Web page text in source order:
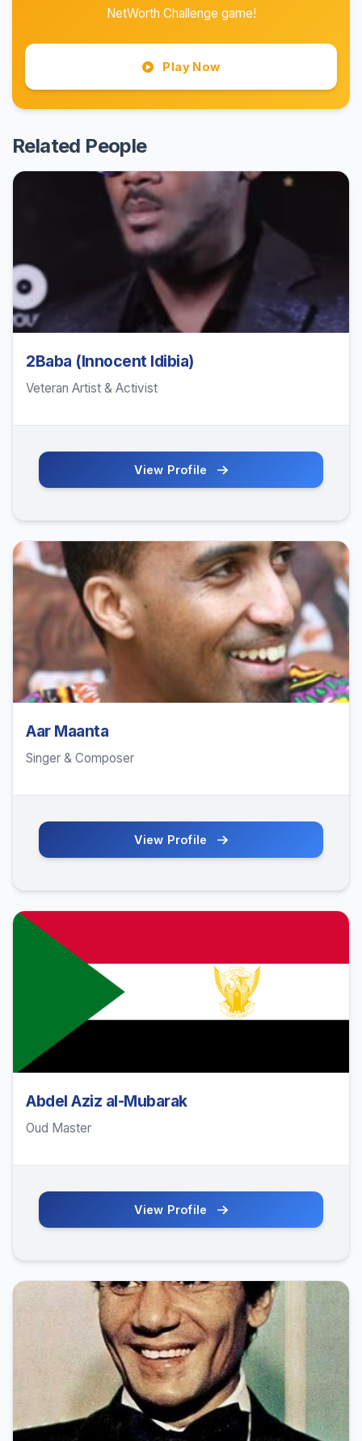
NetWorth Challenge game!
Play Now
Related People
2Baba (Innocent Idibia)
Veteran Artist & Activist
View Profile
Aar Maanta
Singer & Composer
View Profile
Abdel Aziz al-Mubarak
Oud Master
View Profile